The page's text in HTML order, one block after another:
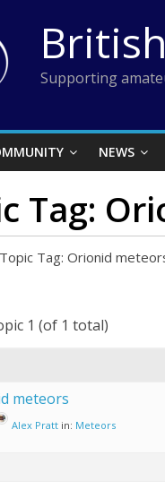
Supporting
NEWS
Tag:
Topic Tag: Orionid
1 (of 1 total)
meteors
Alex Pratt in: Meteors